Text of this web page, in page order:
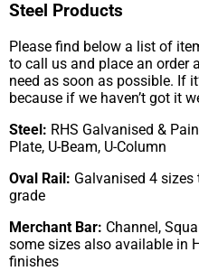
Steel Products
Please find below a list of
to call us and place an order
need as soon as possible. If
because if we haven’t got it
Steel: RHS Galvanised &
Plate, U-Beam, U-Column
Oval Rail: Galvanised 4
grade
Merchant Bar: Channel,
some sizes also available in
finishes